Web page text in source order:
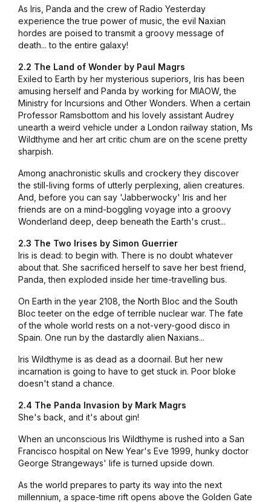
As Iris, Panda and the crew of Radio Yesterday
experience the true power of music, the evil Naxian
hordes are poised to transmit a groovy message of
death... to the entire galaxy!
2.2 The Land of Wonder by Paul Magrs
Exiled to Earth by her mysterious superiors, Iris has been
amusing herself and Panda by working for MIAOW, the
Ministry for Incursions and Other Wonders. When a certain
Professor Ramsbottom and his lovely assistant Audrey
unearth a weird vehicle under a London railway station, Ms
Wildthyme and her art critic chum are on the scene pretty
sharpish.
Among anachronistic skulls and crockery they discover
the still-living forms of utterly perplexing, alien creatures.
And, before you can say 'Jabberwocky' Iris and her
friends are on a mind-boggling voyage into a groovy
Wonderland deep, deep beneath the Earth's crust...
2.3 The Two Irises by Simon Guerrier
Iris is dead: to begin with. There is no doubt whatever
about that. She sacrificed herself to save her best friend,
Panda, then exploded inside her time-travelling bus.
On Earth in the year 2108, the North Bloc and the South
Bloc teeter on the edge of terrible nuclear war. The fate
of the whole world rests on a not-very-good disco in
Spain. One run by the dastardly alien Naxians...
Iris Wildthyme is as dead as a doornail. But her new
incarnation is going to have to get stuck in. Poor bloke
doesn't stand a chance.
2.4 The Panda Invasion by Mark Magrs
She's back, and it's about gin!
When an unconscious Iris Wildthyme is rushed into a San
Francisco hospital on New Year's Eve 1999, hunky doctor
George Strangeways' life is turned upside down.
As the world prepares to party its way into the next
millennium, a space-time rift opens above the Golden Gate